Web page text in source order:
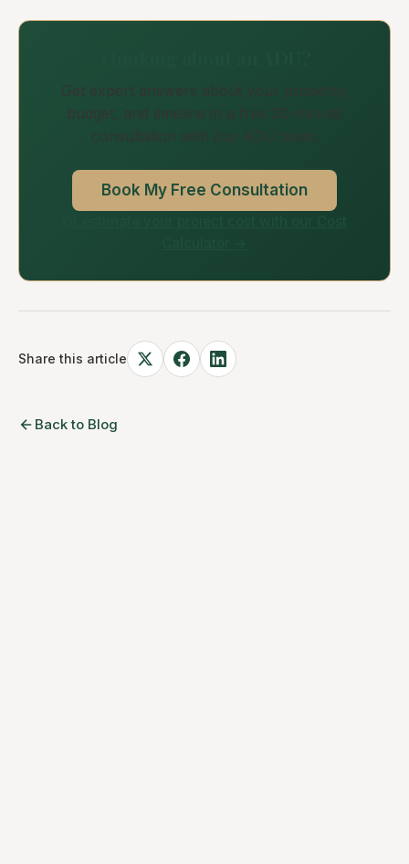
Get expert answers about your property,
budget, and timeline in a free 30-minute
consultation with our ADU team.
Book My Free Consultation
Share this article
Back to Blog